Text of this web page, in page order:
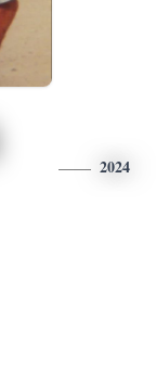
2024